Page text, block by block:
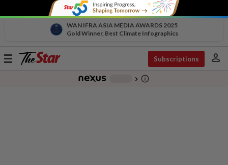
WAN IFRA ASIA MEDIA AWARDS 2025
Gold Winner, Best Climate Infographics
Toggle
Subscriptions person
chevron_right info_outline